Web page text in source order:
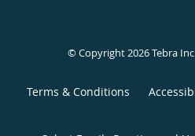
© Copyright 2026Tebra Inc
Terms & Conditions